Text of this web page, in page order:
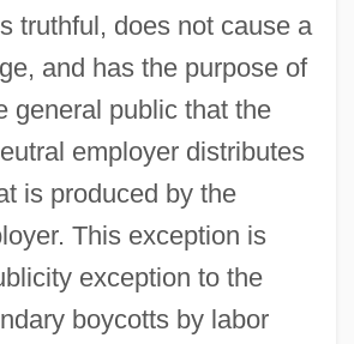
truthful, does not cause a
and has the purpose of
general public that the
employer distributes
is produced by the
This exception is
exception to the
boycotts by labor